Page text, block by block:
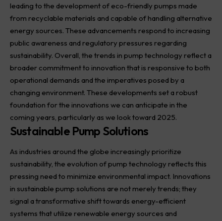
leading to the development of eco-friendly pumps made
from recyclable materials and capable of handling alternative
energy sources. These advancements respond to increasing
public awareness and regulatory pressures regarding
sustainability. Overall, the trends in pump technology reflect a
broader commitment to innovation that is responsive to both
operational demands and the imperatives posed by a
changing environment. These developments set a robust
foundation for the innovations we can anticipate in the
coming years, particularly as we look toward 2025.
Sustainable Pump Solutions
As industries around the globe increasingly prioritize
sustainability, the evolution of pump technology reflects this
pressing need to minimize environmental impact. Innovations
in sustainable pump solutions are not merely trends; they
signal a transformative shift towards energy-efficient
systems that utilize renewable energy sources and